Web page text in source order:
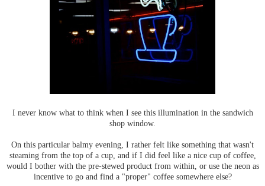
I never know what to think when I see this illumination in the sandwich
shop window.
On this particular balmy evening, I rather felt like something that wasn't
steaming from the top of a cup, and if I did feel like a nice cup of coffee,
would I bother with the pre-stewed product from within, or use the neon as
incentive to go and find a "proper" coffee somewhere else?